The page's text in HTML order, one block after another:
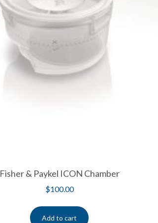
Fisher & Paykel ICON Chamber
$100.00
Add to cart